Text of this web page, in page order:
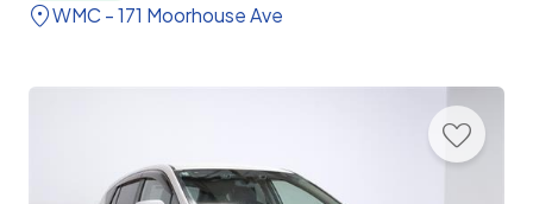
WMC - 171 Moorhouse Ave